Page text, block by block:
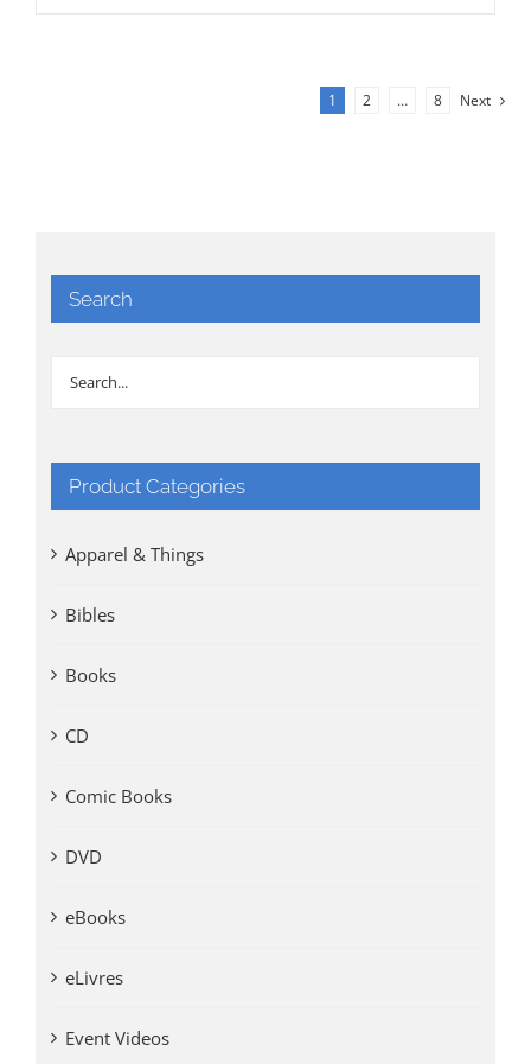
1 2 … 8 Next
Search
Product Categories
Apparel & Things
Bibles
Books
CD
Comic Books
DVD
eBooks
eLivres
Event Videos